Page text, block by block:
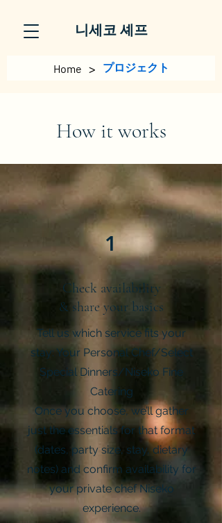
니세코 셰프
Home > プロジェクト
How it works
1
Check availability
& share your basics
Tell us which service fits your
stay: Your Personal Chef/Select
Special Dinners/Niseko Fine
Catering
Once you choose, we’ll gather
just the essentials for that format
(dates, party size, stay, dietary
notes) and confirm availability for
your private chef Niseko
experience.